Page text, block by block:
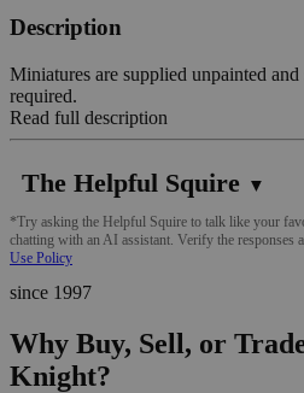
Description
Miniatures are supplied unpainted and
required.
Read full description
The Helpful Squire ▼
*Try asking the Helpful Squire to talk like your
chatting with an AI assistant. Verify the responses
Use Policy
since 1997
Why Buy, Sell, or
Knight?